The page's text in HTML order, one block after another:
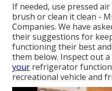
If needed, use pressed
brush or clean it clean -
Companies. We have
their suggestions for
functioning their best
them below. Inspect out
your refrigerator
recreational vehicle and